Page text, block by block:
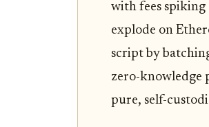
with fees spiking
explode on
script by
zero-knowledge
pure, self-